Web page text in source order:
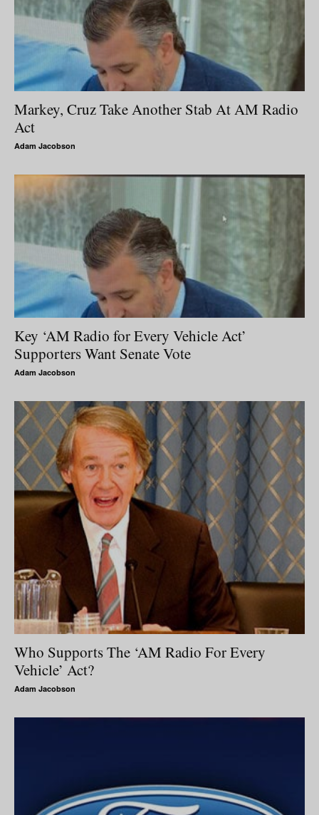
Markey, Cruz Take Another Stab At AM Radio
Act
Adam Jacobson
Key ‘AM Radio for Every Vehicle Act’
Supporters Want Senate Vote
Adam Jacobson
Who Supports The ‘AM Radio For Every
Vehicle’ Act?
Adam Jacobson